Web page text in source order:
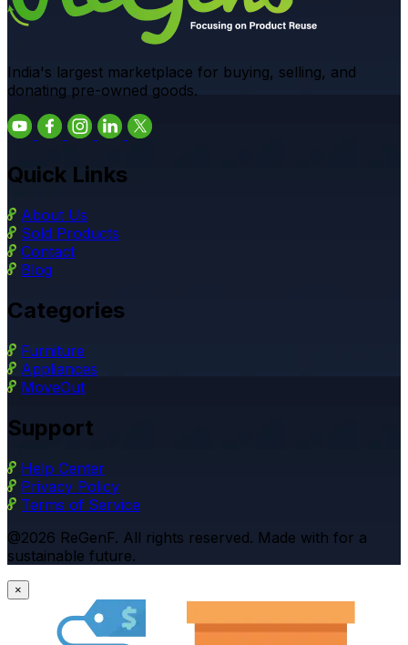
India's largest marketplace for buying, selling, and
donating pre-owned goods.
Quick Links
About Us
Sold Products
Contact
Blog
Categories
Furniture
Appliances
MoveOut
Support
Help Center
Privacy Policy
Terms of Service
@2026 ReGenF. All rights reserved. Made with for a
sustainable future.
×